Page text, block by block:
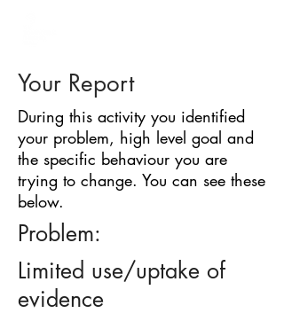
Your Report
During this activity you identified
your problem, high level goal and
the specific behaviour you are
trying to change. You can see these
below.
Problem:
Limited use/uptake of
evidence